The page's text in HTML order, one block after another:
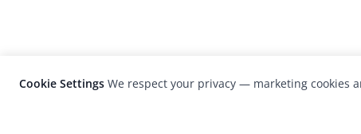
Cookie Settings We respect your privacy — marketing cookies